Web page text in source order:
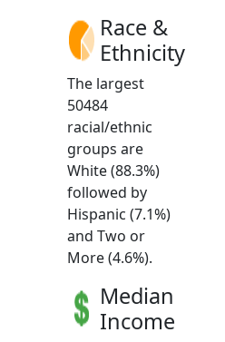
Race &
Ethnicity
The largest
50484
racial/ethnic
groups are
White (88.3%)
followed by
Hispanic (7.1%)
and Two or
More (4.6%).
Median
Income